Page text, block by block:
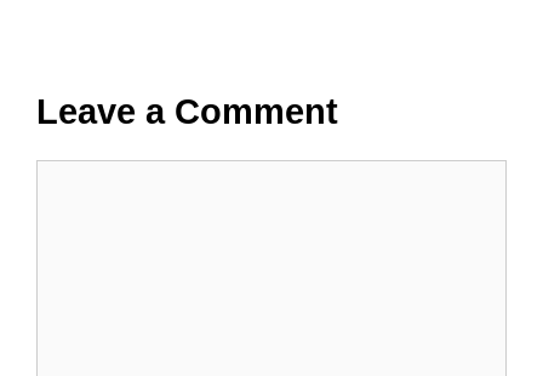
Leave a Comment